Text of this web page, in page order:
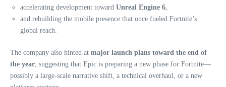
accelerating development toward Unreal Engine 6
and rebuilding the mobile presence that once fueled Fortnite’s
global reach.
The company also hinted at major launch plans toward the end of
the year , suggesting that Epic is preparing a new phase for Fortnite—
possibly a large‑scale narrative shift, a technical overhaul, or a new